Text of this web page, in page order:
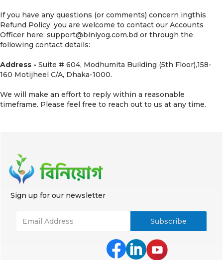
If you have any questions (or comments) concern ingthis
Refund Policy, you are welcome to contact our Accounts
Officer here: support@biniyog.com.bd or through the
following contact details:
Address - Suite # 604, Modhumita Building (5th Floor),158-
160 Motijheel C/A, Dhaka-1000.
We will make an effort to reply within a reasonable
timeframe. Please feel free to reach out to us at any time.
Sign up for our newsletter